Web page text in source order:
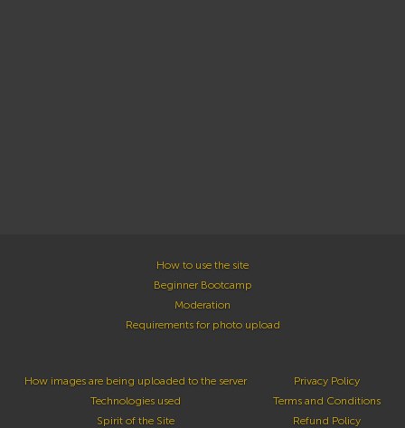
How to use the site
Beginner Bootcamp
Moderation
Requirements for photo upload
How images are being uploaded to the server
Technologies used
Spirit of the Site
Privacy Policy
Terms and Conditions
Refund Policy